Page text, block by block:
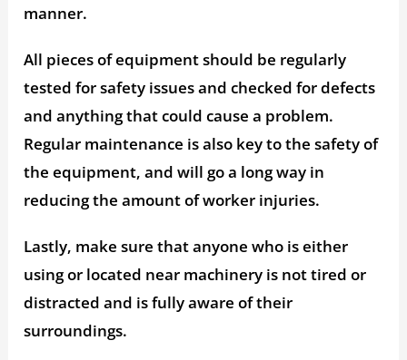
manner.
All pieces of equipment should be regularly
tested for safety issues and checked for defects
and anything that could cause a problem.
Regular maintenance is also key to the safety of
the equipment, and will go a long way in
reducing the amount of worker injuries.
Lastly, make sure that anyone who is either
using or located near machinery is not tired or
distracted and is fully aware of their
surroundings.